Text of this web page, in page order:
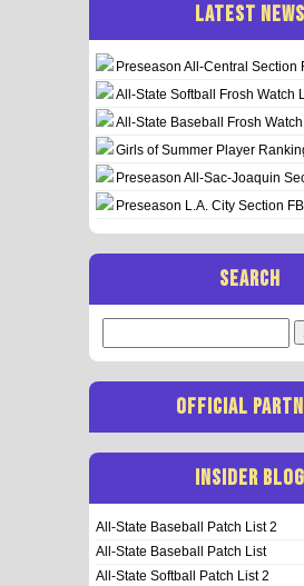
LATEST NEWS
Preseason All-Central Section
All-State Softball Frosh Watch
All-State Baseball Frosh
Girls of Summer Player
Preseason All-Sac-Joaquin
Preseason L.A. City Section
SEARCH
for:
OFFICIAL
INSIDER BLOG
All-State Baseball Patch List 2
All-State Baseball Patch List
All-State Softball Patch List 2